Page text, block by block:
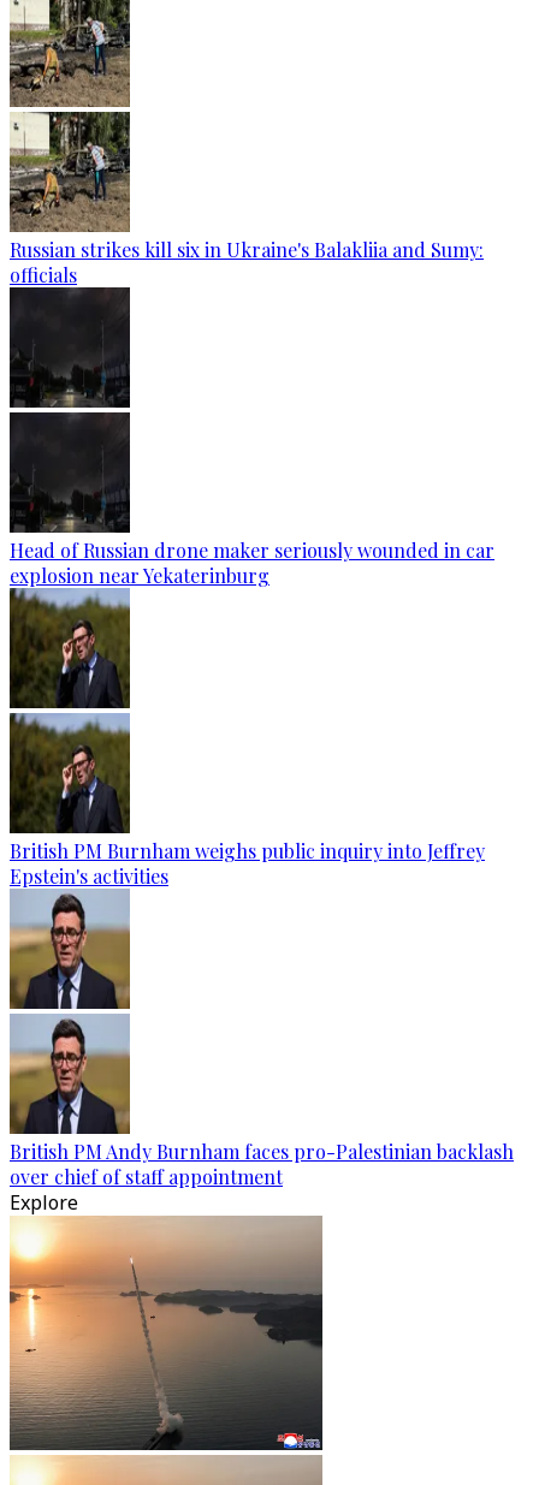
Russian strikes kill six in Ukraine's Balakliia and Sumy:
officials
Head of Russian drone maker seriously wounded in car
explosion near Yekaterinburg
British PM Burnham weighs public inquiry into Jeffrey
Epstein's activities
British PM Andy Burnham faces pro-Palestinian backlash
over chief of staff appointment
Explore